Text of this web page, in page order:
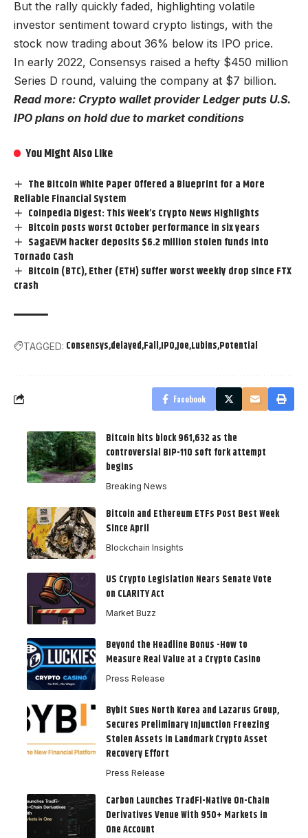
But the rally quickly faded, highlighting volatile
investor sentiment toward crypto listings, with the
stock now trading about 36% below its IPO price.
In early 2022, Consensys raised a hefty $450 million
Series D round, valuing the company at $7 billion.
Read more: Crypto wallet provider Ledger puts U.S.
IPO plans on hold due to market conditions
You Might Also Like
The Bitcoin White Paper Offered a Blueprint for a More
Reliable Financial System
Coinpedia Digest: This Week’s Crypto News Highlights
Bitcoin posts worst October performance in six years
SagaEVM hacker deposits $6.2 million stolen funds into
Tornado Cash
Bitcoin (BTC), Ether (ETH) suffer worst weekly drop since FTX
crash
TAGGED: Consensys delayed Fall IPOJoe Lubins Potential
Facebook
Bitcoin hits block 961,632 as the
controversial BIP-110 soft fork attempt
begins
Breaking News
Bitcoin and Ethereum ETFs Post Best Week
Since April
Blockchain Insights
US Crypto Legislation Nears Senate Vote
on CLARITY Act
Market Buzz
Beyond the Headline Bonus -How to
Measure Real Value at a Crypto Casino
Press Release
Bybit Sues North Korea and Lazarus Group,
Secures Preliminary Injunction Freezing
Stolen Assets in Landmark Crypto Asset
Recovery Effort
Press Release
Carbon Launches TradFi-Native On-Chain
Derivatives Venue With 950+ Markets in
One Account